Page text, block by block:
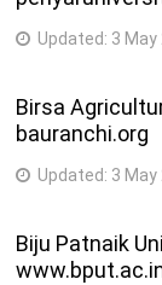
Updated: 3 May
Birsa
bauranchi.org
Updated: 3 May
Biju Patnaik